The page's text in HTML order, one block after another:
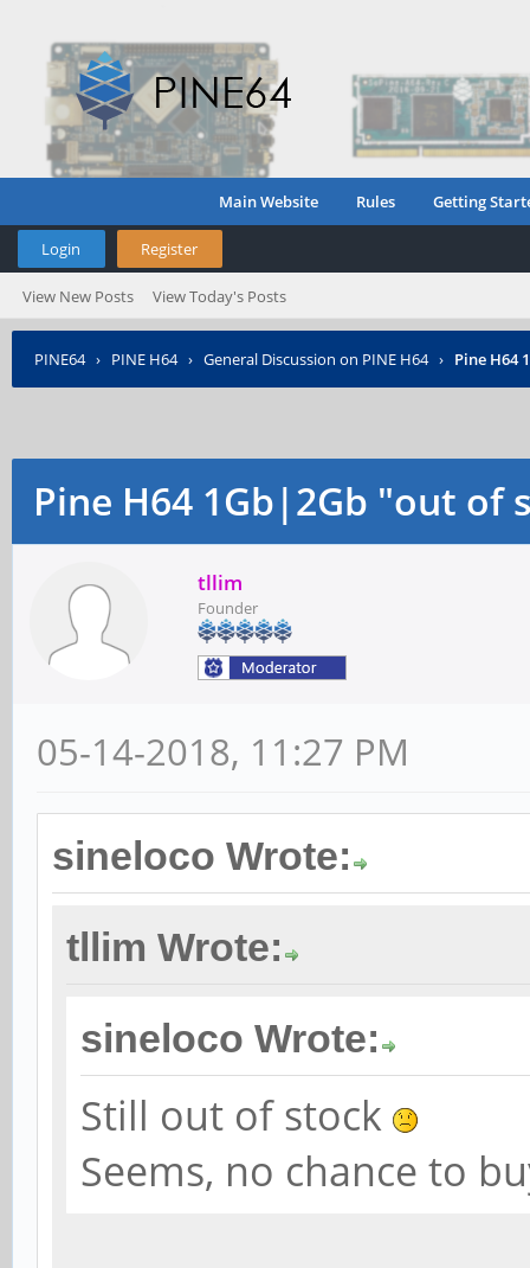
Main Website Rules Getting
Login Register
View New Posts View Today's Posts
PINE64› PINE H64› General Discussion on PINE H64 › Pine H64
Pine H64 1Gb|2Gb "out of
tllim
Founder
05-14-2018, 11:27 PM
sineloco Wrote:
tllim Wrote:
sineloco Wrote:
Still out of stock
Seems, no chance to